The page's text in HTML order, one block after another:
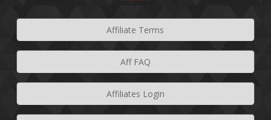
Affiliate Terms
Aff FAQ
Affiliates Login